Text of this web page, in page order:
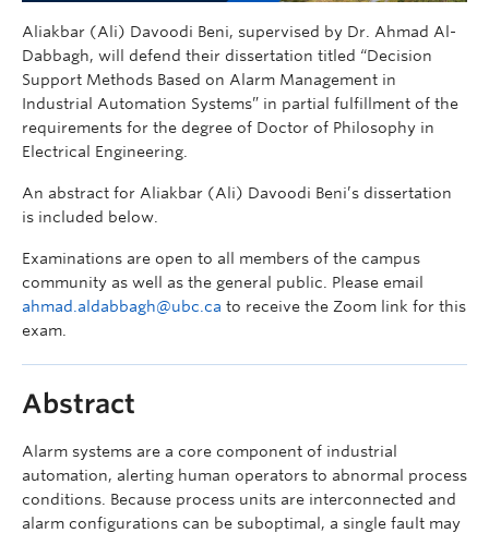
Aliakbar (Ali) Davoodi Beni, supervised by Dr. Ahmad Al-
Dabbagh, will defend their dissertation titled “Decision
Support Methods Based on Alarm Management in
Industrial Automation Systems” in partial fulfillment of the
requirements for the degree of Doctor of Philosophy in
Electrical Engineering.
An abstract for Aliakbar (Ali) Davoodi Beni’s dissertation
is included below.
Examinations are open to all members of the campus
community as well as the general public. Please email
ahmad.aldabbagh@ubc.ca to receive the Zoom link for this
exam.
Abstract
Alarm systems are a core component of industrial
automation, alerting human operators to abnormal process
conditions. Because process units are interconnected and
alarm configurations can be suboptimal, a single fault may